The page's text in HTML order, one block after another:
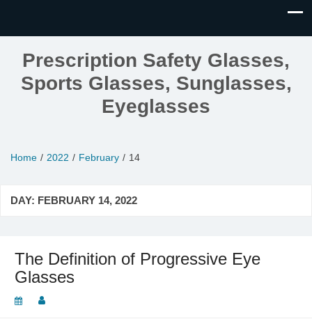
Prescription Safety Glasses,
Sports Glasses, Sunglasses,
Eyeglasses
Home 2022 February 14
DAY: FEBRUARY 14, 2022
The Definition of Progressive Eye
Glasses